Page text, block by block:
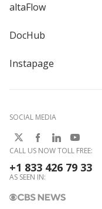
altaFlow
DocHub
Instapage
SOCIAL MEDIA
CALL US NOW TOLL FREE:
+1 833 426 79 33
AS SEEN IN: